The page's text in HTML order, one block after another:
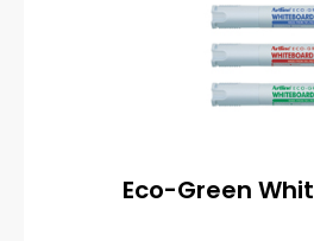
Eco-Green